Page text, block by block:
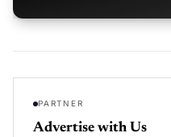
PARTNER
Advertise with Us